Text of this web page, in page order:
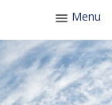
Toggle
Menu